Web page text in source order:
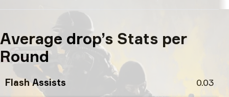
Average drop’s Stats per
Round
Flash Assists 0.03